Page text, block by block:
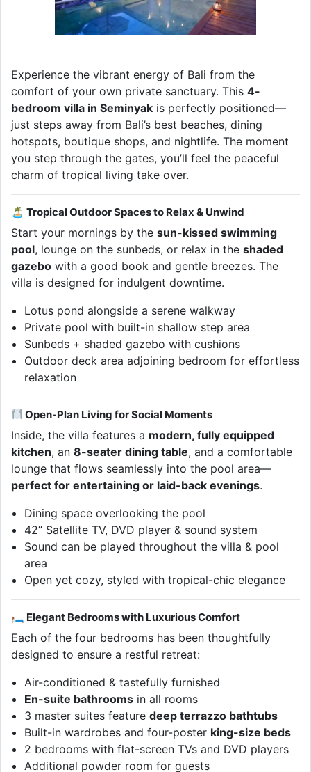
Experience the vibrant energy of Bali from the
comfort of your own private sanctuary. This 4-
bedroom villa in Seminyak is perfectly positioned—
just steps away from Bali’s best beaches, dining
hotspots, boutique shops, and nightlife. The moment
you step through the gates, you’ll feel the peaceful
charm of tropical living take over.
🏝 Tropical Outdoor Spaces to Relax & Unwind
Start your mornings by the sun-kissed swimming
pool, lounge on the sunbeds, or relax in the shaded
gazebo with a good book and gentle breezes. The
villa is designed for indulgent downtime.
Lotus pond alongside a serene walkway
Private pool with built-in shallow step area
Sunbeds + shaded gazebo with cushions
Outdoor deck area adjoining bedroom for effortless
relaxation
Open-Plan Living for Social Moments
Inside, the villa features a modern, fully equipped
kitchen, an 8-seater dining table, and a comfortable
lounge that flows seamlessly into the pool area—
perfect for entertaining or laid-back evenings.
Dining space overlooking the pool
42” Satellite TV, DVD player & sound system
Sound can be played throughout the villa & pool
area
Open yet cozy, styled with tropical-chic elegance
🛏 Elegant Bedrooms with Luxurious Comfort
Each of the four bedrooms has been thoughtfully
designed to ensure a restful retreat:
Air-conditioned & tastefully furnished
En-suite bathrooms in all rooms
3 master suites featuredeep terrazzo bathtubs
Built-in wardrobes and four-poster king-size beds
2 bedrooms with flat-screen TVs and DVD players
Additional powder room for guests